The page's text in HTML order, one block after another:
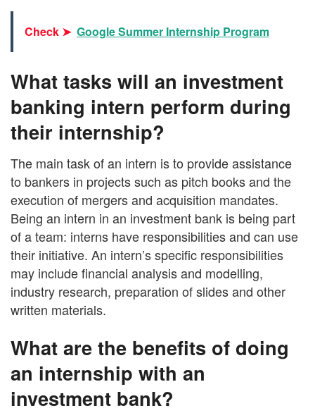
Check ➤ Google Summer Internship Program
What tasks will an investment
banking intern perform during
their internship?
The main task of an intern is to provide assistance
to bankers in projects such as pitch books and the
execution of mergers and acquisition mandates.
Being an intern in an investment bank is being part
of a team: interns have responsibilities and can use
their initiative. An intern’s specific responsibilities
may include financial analysis and modelling,
industry research, preparation of slides and other
written materials.
What are the benefits of doing
an internship with an
investment bank?